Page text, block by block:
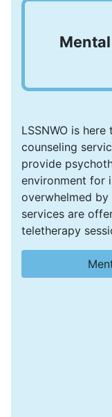
LSSNWO is
counseling
provide
environment for
overwhelmed by
services are
teletherapy